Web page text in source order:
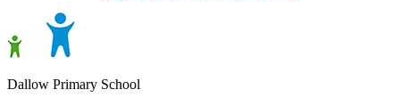
Dallow Primary School